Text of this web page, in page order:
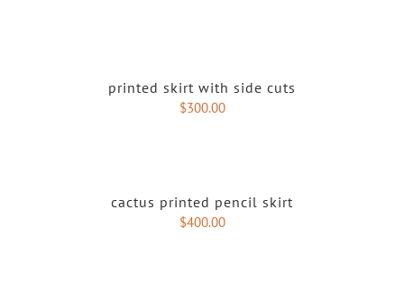
printed skirt with side cuts
$300.00
cactus printed pencil skirt
$400.00